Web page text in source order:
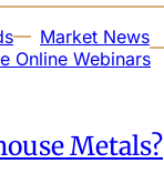
Market News
Online Webinars
Metals?